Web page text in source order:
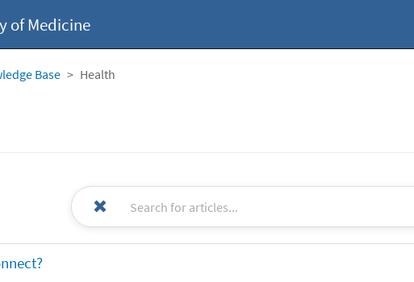
of Medicine
Base Health